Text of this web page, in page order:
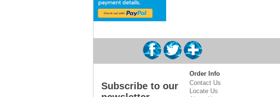
Subscribe to our
Order Info
Contact Us
Locate Us